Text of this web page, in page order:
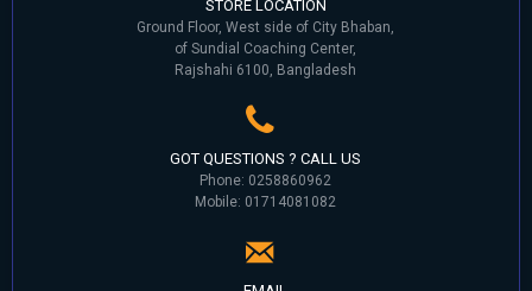
STORE LOCATION
Ground Floor, West side of City Bhaban,
of Sundial Coaching Center,
Rajshahi 6100, Bangladesh
GOT QUESTIONS ? CALL US
Phone: 0258860962
Mobile: 01714081082